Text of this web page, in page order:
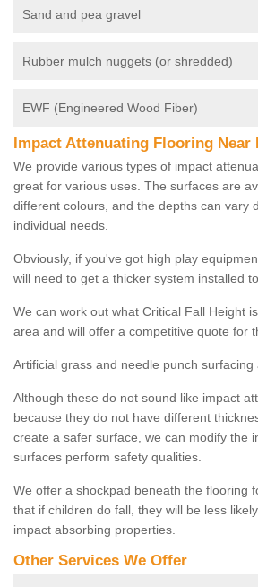
Sand and pea gravel
Rubber mulch nuggets (or shredded)
EWF (Engineered Wood Fiber)
Impact Attenuating Flooring Near
We provide various types of impact
great for various uses. The surfaces are
different colours, and the depths can vary
individual needs.
Obviously, if you've got high play
will need to get a thicker system installed
We can work out what Critical Fall Height
area and will offer a competitive quote for
Artificial grass and needle punch surfacing
Although these do not sound like impact
because they do not have different
create a safer surface, we can modify the
surfaces perform safety qualities.
We offer a shockpad beneath the flooring
that if children do fall, they will be less
impact absorbing properties.
Other Services We Offer